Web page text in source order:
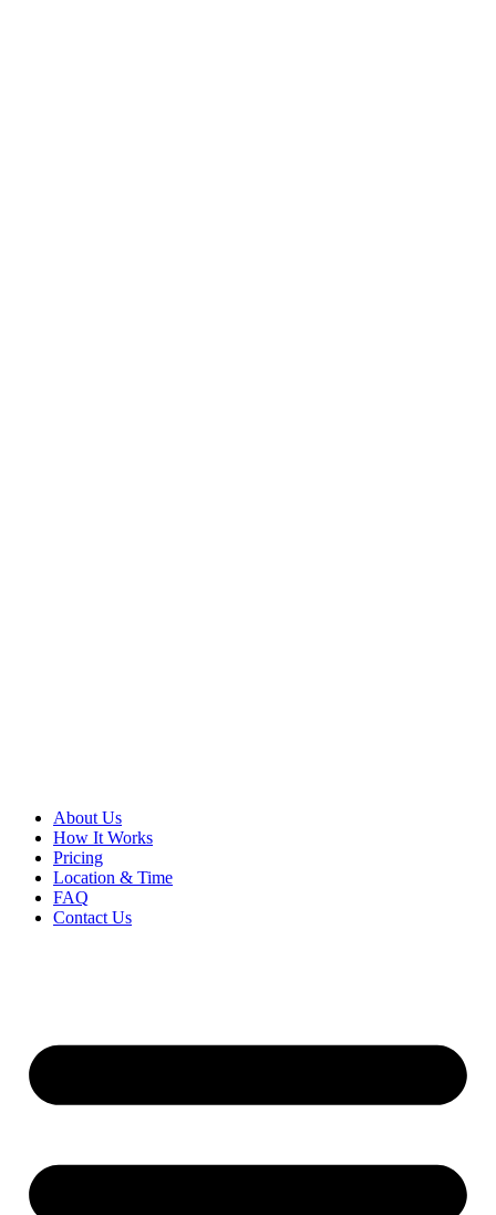
About Us
How It Works
Pricing
Location & Time
FAQ
Contact Us